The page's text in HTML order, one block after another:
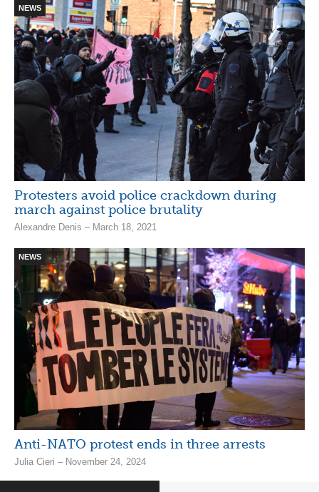
NEWS
Protesters avoid police crackdown during
march against police brutality
Alexandre Denis – March 18, 2021
NEWS
Anti-NATO protest ends in three arrests
Julia Cieri – November 24, 2024